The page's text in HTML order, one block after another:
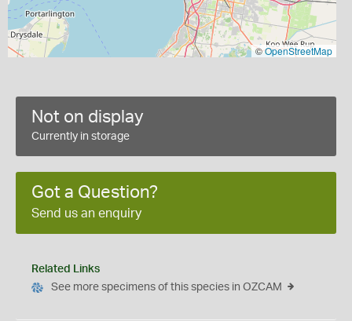
©OpenStreetMap
Not on display
Currently in storage
Got a Question?
Send us an enquiry
Related Links
See more specimens of this species in OZCAM